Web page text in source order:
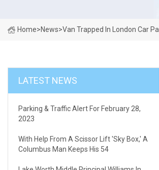
Home>News>Van Trapped In London Car
LATEST NEWS
Parking & Traffic Alert For February 28,
2023
With Help From A Scissor Lift 'sky Box,' A
Columbus Man Keeps His 54